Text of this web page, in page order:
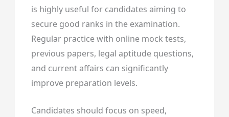
is highly useful for candidates aiming to
secure good ranks in the examination.
Regular practice with online mock tests,
previous papers, legal aptitude questions,
and current affairs can significantly
improve preparation levels.
Candidates should focus on speed,